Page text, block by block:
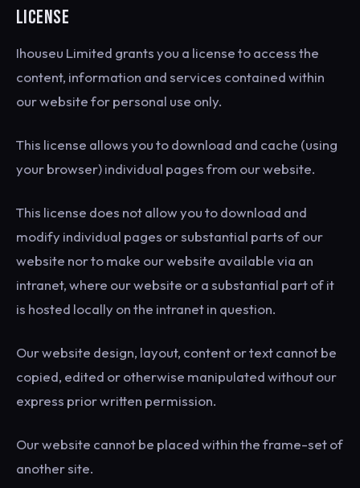
LICENSE
Ihouseu Limited grants you a license to access the
content, information and services contained within
our website for personal use only.
This license allows you to download and cache (using
your browser) individual pages from our website.
This license does not allow you to download and
modify individual pages or substantial parts of our
website nor to make our website available via an
intranet, where our website or a substantial part of it
is hosted locally on the intranet in question.
Our website design, layout, content or text cannot be
copied, edited or otherwise manipulated without our
express prior written permission.
Our website cannot be placed within the frame-set of
another site.